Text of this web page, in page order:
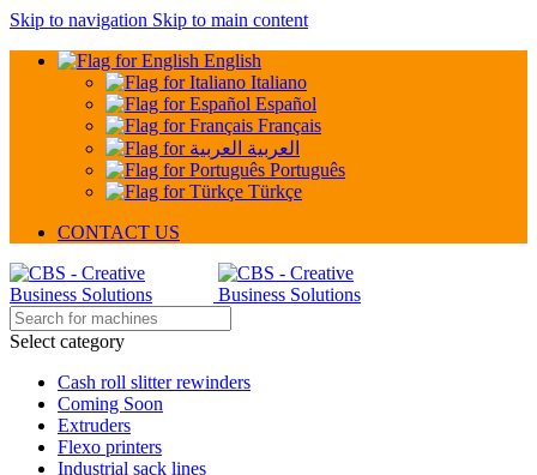
Skip to navigation Skip to main content
English
Italiano
Español
Français
العربية
Português
Türkçe
CONTACT US
Select category
Cash roll slitter rewinders
Coming Soon
Extruders
Flexo printers
Industrial sack lines